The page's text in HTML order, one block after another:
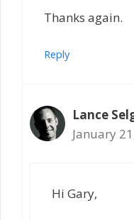
Thanks again.
Reply
Lance
January
Hi Gary,